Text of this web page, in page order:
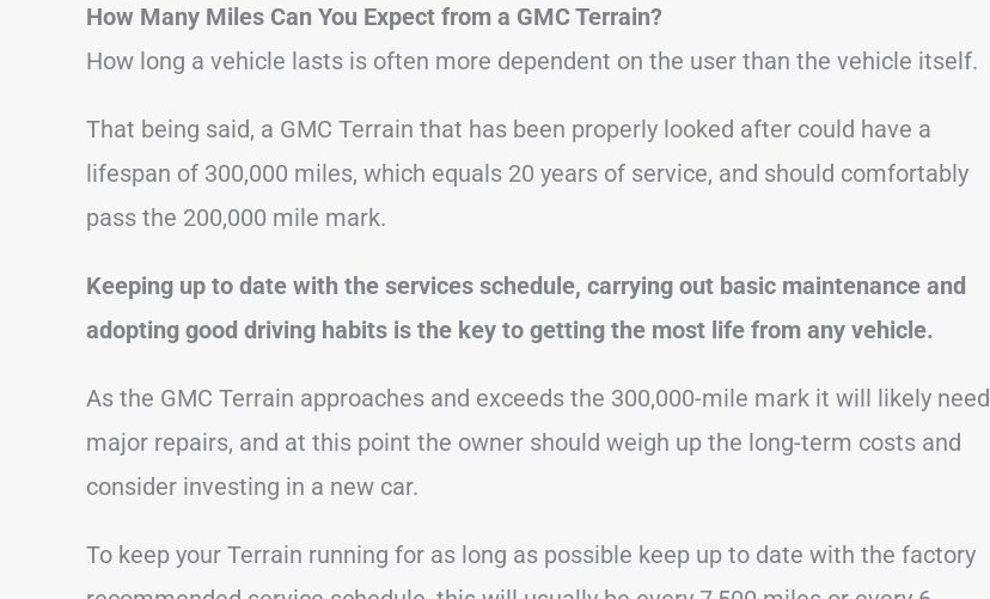
How Many Miles Can You Expect from a GMC Terrain?
How long a vehicle lasts is often more dependent on the user than the vehicle itself.
That being said, a GMC Terrain that has been properly looked after could have a
lifespan of 300,000 miles, which equals 20 years of service, and should comfortably
pass the 200,000 mile mark.
Keeping up to date with the services schedule, carrying out basic maintenance and
adopting good driving habits is the key to getting the most life from any vehicle.
As the GMC Terrain approaches and exceeds the 300,000-mile mark it will likely need
major repairs, and at this point the owner should weigh up the long-term costs and
consider investing in a new car.
To keep your Terrain running for as long as possible keep up to date with the factory